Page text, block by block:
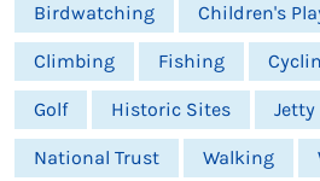
Birdwatching
Children's
Climbing Fishing
Golf Historic Sites Jetty
National Trust Walking